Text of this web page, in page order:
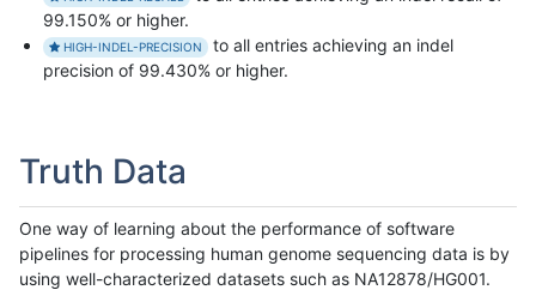
99.150% or higher.
HIGH-INDEL-PRECISION
to all entries achieving an indel
precision of 99.430% or higher.
Truth Data
One way of learning about the performance of software
pipelines for processing human genome sequencing data is by
using well-characterized datasets such as NA12878/HG001.